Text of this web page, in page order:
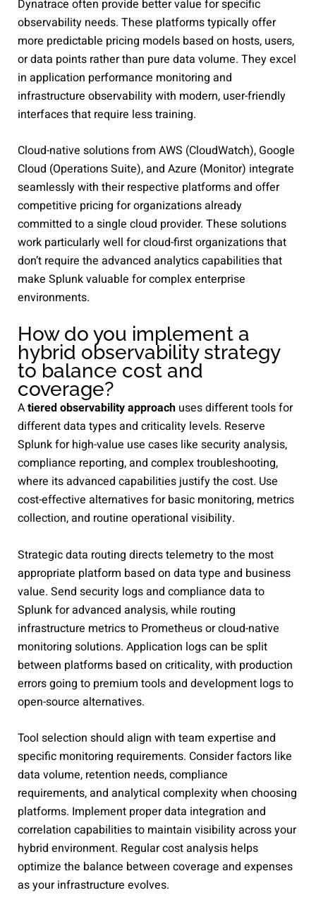
Dynatrace often provide better value for specific
observability needs. These platforms typically offer
more predictable pricing models based on hosts, users,
or data points rather than pure data volume. They excel
in application performance monitoring and
infrastructure observability with modern, user-friendly
interfaces that require less training.
Cloud-native solutions from AWS (CloudWatch), Google
Cloud (Operations Suite), and Azure (Monitor) integrate
seamlessly with their respective platforms and offer
competitive pricing for organizations already
committed to a single cloud provider. These solutions
work particularly well for cloud-first organizations that
don’t require the advanced analytics capabilities that
make Splunk valuable for complex enterprise
environments.
How do you implement a
hybrid observability strategy
to balance cost and
coverage?
Atiered observability approachuses different tools for
different data types and criticality levels. Reserve
Splunk for high-value use cases like security analysis,
compliance reporting, and complex troubleshooting,
where its advanced capabilities justify the cost. Use
cost-effective alternatives for basic monitoring, metrics
collection, and routine operational visibility.
Strategic data routing directs telemetry to the most
appropriate platform based on data type and business
value. Send security logs and compliance data to
Splunk for advanced analysis, while routing
infrastructure metrics to Prometheus or cloud-native
monitoring solutions. Application logs can be split
between platforms based on criticality, with production
errors going to premium tools and development logs to
open-source alternatives.
Tool selection should align with team expertise and
specific monitoring requirements. Consider factors like
data volume, retention needs, compliance
requirements, and analytical complexity when choosing
platforms. Implement proper data integration and
correlation capabilities to maintain visibility across your
hybrid environment. Regular cost analysis helps
optimize the balance between coverage and expenses
as your infrastructure evolves.